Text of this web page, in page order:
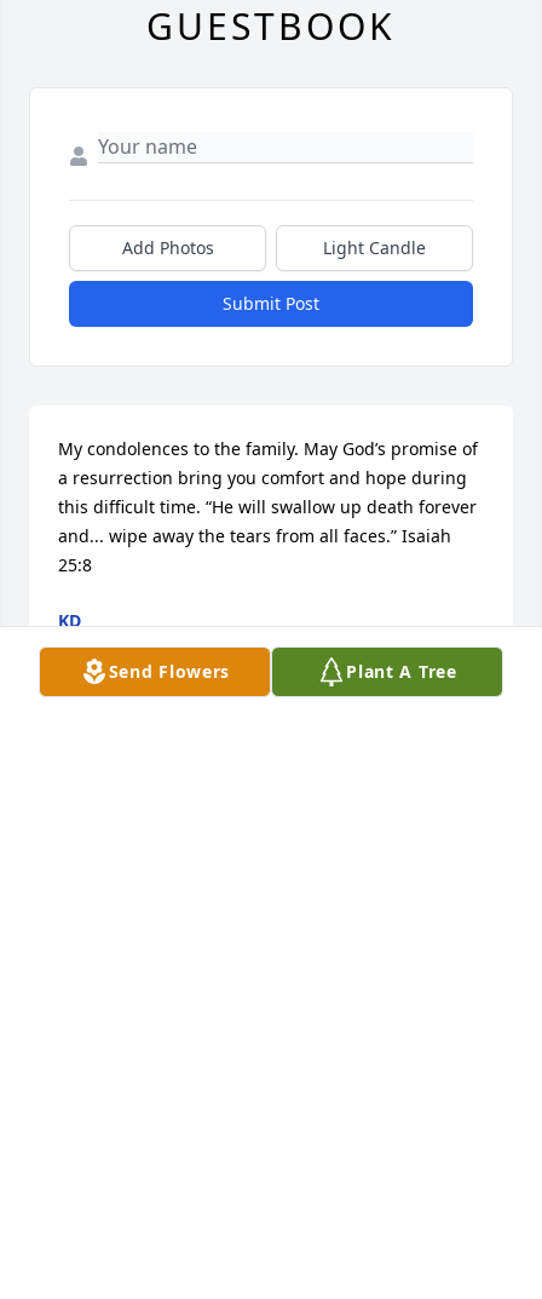
Send Flowers Plant A Tree
GUESTBOOK
Add Photos Light Candle
Submit Post
My condolences to the family. May God’s promise of
a resurrection bring you comfort and hope during
this difficult time. “He will swallow up death forever
and... wipe away the tears from all faces.” Isaiah
25:8
KD
Apr 16, 2019